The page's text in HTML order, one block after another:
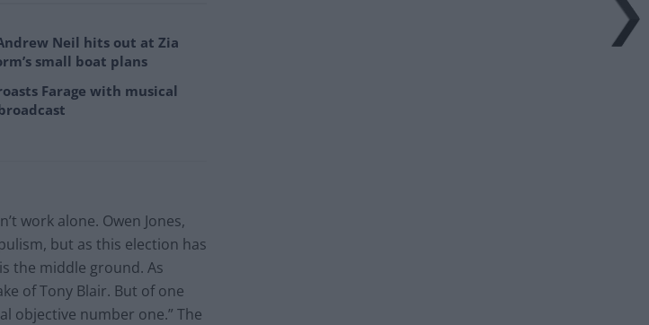
Neil hits out at Zia
small boat plans
Farage with musical
work alone. Owen Jones,
but as this election has
the middle ground. As
of Tony Blair. But of one
objective number one.” The